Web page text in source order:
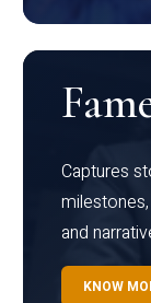
Captures
and
KNOW